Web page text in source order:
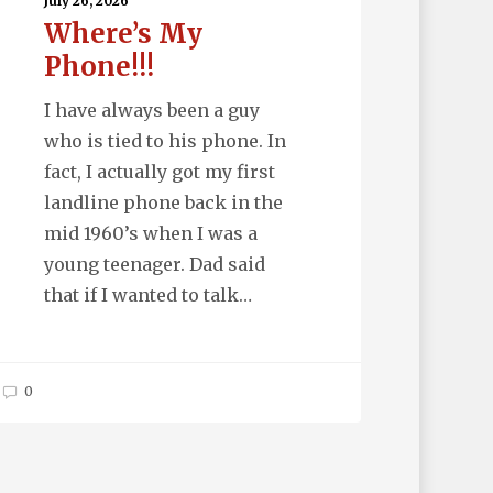
Where’s My
Phone!!!
I have always been a guy
who is tied to his phone. In
fact, I actually got my first
landline phone back in the
mid 1960’s when I was a
young teenager. Dad said
that if I wanted to talk…
0